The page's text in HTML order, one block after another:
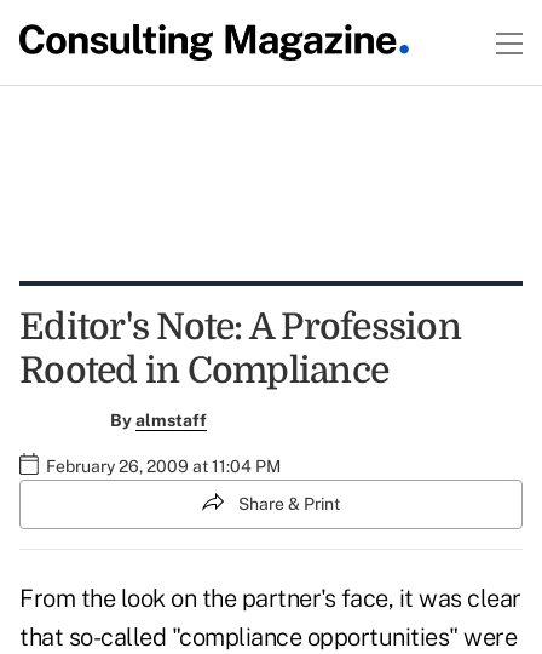
Editor's Note: A Profession
Rooted in Compliance
Byalmstaff
February 26, 2009 at 11:04 PM
Share & Print
From the look on the partner's face, it was clear
that so-called "compliance opportunities" were